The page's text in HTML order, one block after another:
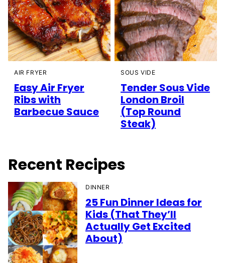
AIR FRYER
Easy Air Fryer
Ribs with
Barbecue Sauce
SOUS VIDE
Tender Sous Vide
London Broil
(Top Round
Steak)
Recent Recipes
DINNER
25 Fun Dinner Ideas for
Kids (That They’ll
Actually Get Excited
About)